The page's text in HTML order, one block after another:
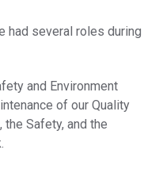
had several roles during
and Environment
of our Quality
the Safety, and the